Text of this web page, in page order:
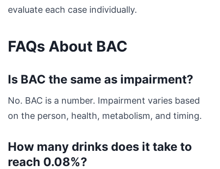
evaluate each case individually.
FAQs About BAC
Is BAC the same as impairment?
No. BAC is a number. Impairment varies based
on the person, health, metabolism, and timing.
How many drinks does it take to
reach 0.08%?